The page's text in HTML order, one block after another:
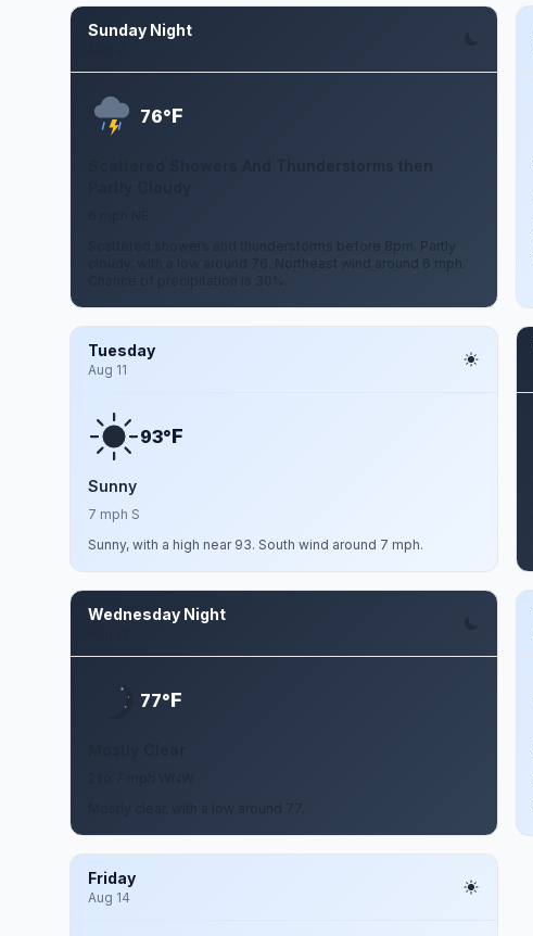
Sunday Night
76°F
Scattered showers and thunderstorms before 8pm. Partly
cloudy, with a low around 76. Northeast wind around 6 mph.
Tuesday
Aug 11
93°F
Sunny
7 mph S
Sunny, with a high near 93. South wind around 7 mph.
Wednesday Night
77°F
Friday
Aug 14